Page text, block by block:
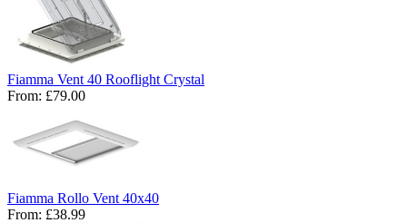
Fiamma Vent 40 Rooflight Crystal
From: £79.00
Fiamma Rollo Vent 40x40
From: £38.99